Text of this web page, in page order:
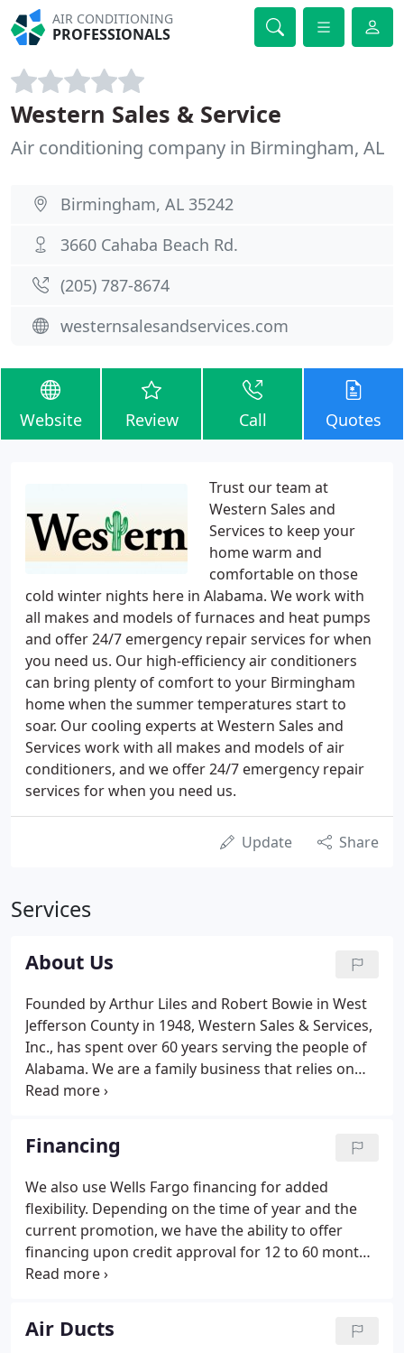
AIR CONDITIONING
PROFESSIONALS
Western Sales & Service
Air conditioning company in Birmingham, AL
Birmingham, AL 35242
3660 Cahaba Beach Rd.
(205) 787-8674
westernsalesandservices.com
Website Review Call Quotes
Trust our team at
Western Sales and
Services to keep your
home warm and
comfortable on those
cold winter nights here in Alabama. We work with
all makes and models of furnaces and heat pumps
and offer 24/7 emergency repair services for when
you need us. Our high-efficiency air conditioners
can bring plenty of comfort to your Birmingham
home when the summer temperatures start to
soar. Our cooling experts at Western Sales and
Services work with all makes and models of air
conditioners, and we offer 24/7 emergency repair
services for when you need us.
Update Share
Services
About Us
Founded by Arthur Liles and Robert Bowie in West
Jefferson County in 1948, Western Sales & Services,
Inc., has spent over 60 years serving the people of
Alabama. We are a family business that relies on
the same values today as those we were founded
strive to be fair to our customers and take care of
their needs, no matter what they are.
Financing
We also use Wells Fargo financing for added
flexibility. Depending on the time of year and the
current promotion, we have the ability to offer
financing upon credit approval for 12 to 60 months.
With options like these, we can find the right
and solves any homeowner's needs.
Air Ducts